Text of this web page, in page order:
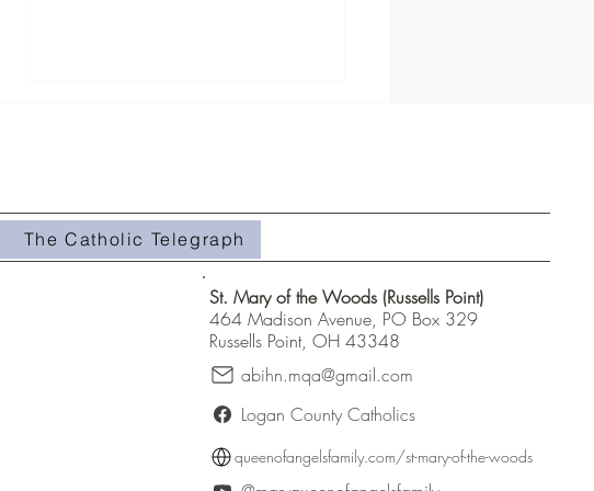
Youth Group Registration
The Catholic Telegraph
St. Mary of the Woods (Russells Point)
464 Madison Avenue, PO Box 329
Russells Point, OH 43348
abihn.mqa@gmail.com
Logan County Catholics
queenofangelsfamily.com/st-mary-of-the-woods